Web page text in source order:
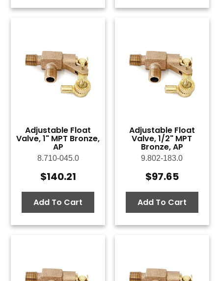
Adjustable Float
Valve, 1" MPT Bronze,
AP
8.710-045.0
$140.21
Add To Cart
Adjustable Float
Valve, 1/2" MPT
Bronze, AP
9.802-183.0
$97.65
Add To Cart